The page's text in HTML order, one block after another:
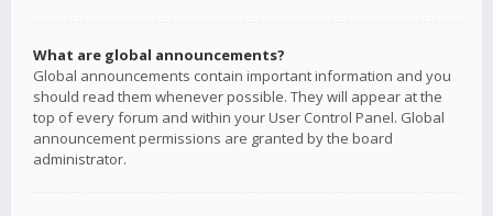
What are global announcements?
Global announcements contain important information and you
should read them whenever possible. They will appear at the
top of every forum and within your User Control Panel. Global
announcement permissions are granted by the board
administrator.